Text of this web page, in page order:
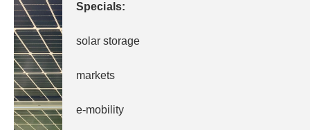
Specials
solar storage
markets
e-mobility